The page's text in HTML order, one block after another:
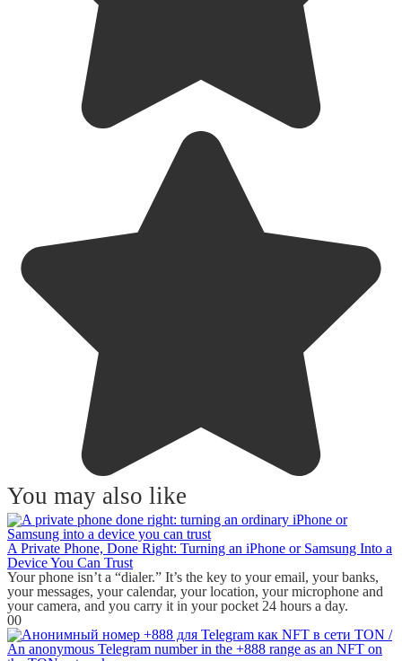
You may also like
A Private Phone, Done Right: Turning an iPhone or Samsung Into a
Device You Can Trust
Your phone isn’t a “dialer.” It’s the key to your email, your banks,
your messages, your calendar, your location, your microphone and
your camera, and you carry it in your pocket 24 hours a day.
00